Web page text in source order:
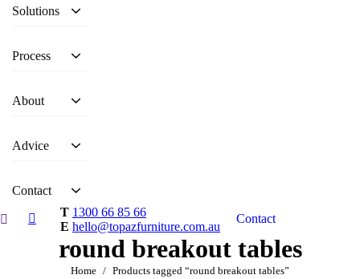
Solutions
Process
About
Advice
Contact
T 1300 66 85 66
E hello@topazfurniture.com.au
Contact
round breakout tables
You are here:
Home Products tagged “round breakout tables”